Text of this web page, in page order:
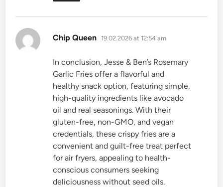
Chip Queen says:
19.02.2026 at 12:54 am
In conclusion, Jesse & Ben’s Rosemary
Garlic Fries offer a flavorful and
healthy snack option, featuring simple,
high-quality ingredients like avocado
oil and real seasonings. With their
gluten-free, non-GMO, and vegan
credentials, these crispy fries are a
convenient and guilt-free treat perfect
for air fryers, appealing to health-
conscious consumers seeking
deliciousness without seed oils.